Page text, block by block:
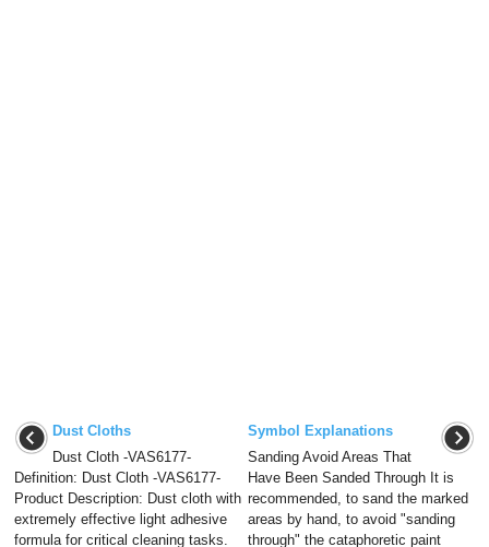
Dust Cloths
Dust Cloth -VAS6177-
Definition: Dust Cloth -VAS6177-
Product Description: Dust cloth with
extremely effective light adhesive
formula for critical cleaning tasks.
Symbol Explanations
Sanding Avoid Areas That
Have Been Sanded Through It is
recommended, to sand the marked
areas by hand, to avoid "sanding
through" the cataphoretic paint